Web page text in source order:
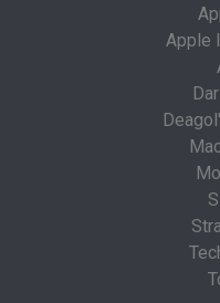
Apple